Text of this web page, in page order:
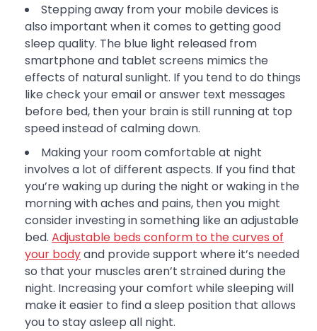
Stepping away from your mobile devices is
also important when it comes to getting good
sleep quality. The blue light released from
smartphone and tablet screens mimics the
effects of natural sunlight. If you tend to do things
like check your email or answer text messages
before bed, then your brain is still running at top
speed instead of calming down.
Making your room comfortable at night
involves a lot of different aspects. If you find that
you’re waking up during the night or waking in the
morning with aches and pains, then you might
consider investing in something like an adjustable
bed. Adjustable beds conform to the curves of
your bodyand provide support where it’s needed
so that your muscles aren’t strained during the
night. Increasing your comfort while sleeping will
make it easier to find a sleep position that allows
you to stay asleep all night.